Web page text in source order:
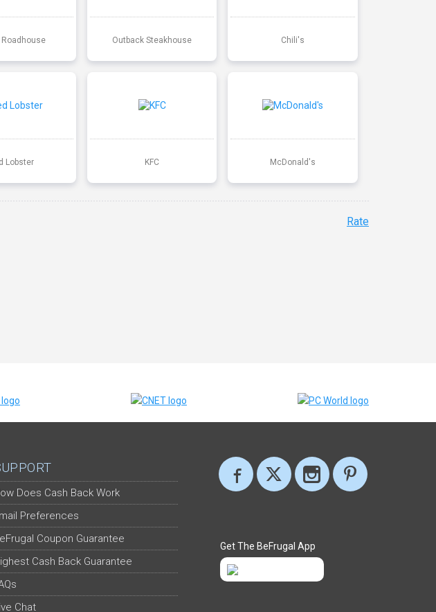
Roadhouse Outback Steakhouse Chili's
Lobster KFC McDonald's
Rate
Does Cash Back Work
Preferences
Coupon Guarantee
Cash Back Guarantee
Chat
Get The BeFrugal App